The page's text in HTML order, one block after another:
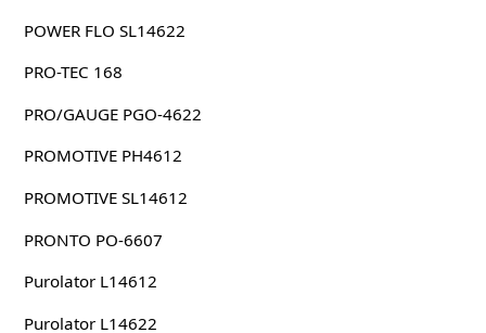
POWER FLO SL14622
PRO-TEC 168
PRO/GAUGE PGO-4622
PROMOTIVE PH4612
PROMOTIVE SL14612
PRONTO PO-6607
Purolator L14612
Purolator L14622